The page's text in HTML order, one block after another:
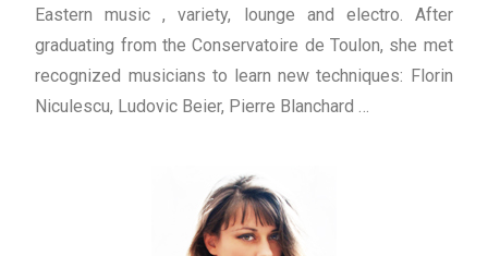
Eastern music , variety, lounge and electro. After
graduating from the Conservatoire de Toulon, she met
recognized musicians to learn new techniques: Florin
Niculescu, Ludovic Beier, Pierre Blanchard …